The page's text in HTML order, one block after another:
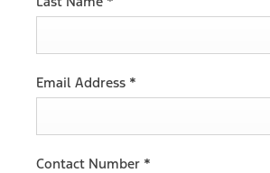
Email Address *
Contact Number *